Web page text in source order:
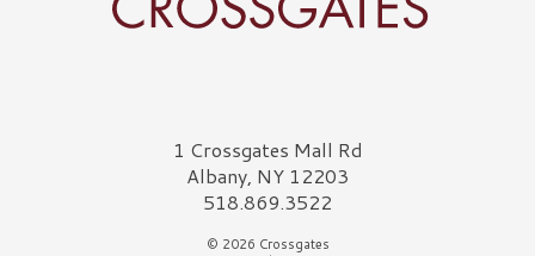
Crossgates Logo1 Crossgates Mall Rd
Albany, NY 12203
518.869.3522
© 2026 Crossgates